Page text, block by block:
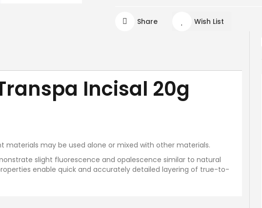
Share Wish List
Incisal 20g
may be used alone or mixed with other materials.
slight fluorescence and opalescence similar to natural
enable quick and accurately detailed layering of true-to-